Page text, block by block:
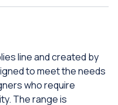
line and created by
to meet the needs
who require
The range is